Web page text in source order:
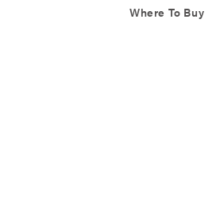
Where To Buy